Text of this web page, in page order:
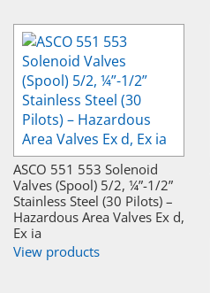
ASCO 551 553 Solenoid
Valves (Spool) 5/2, ¼”-1/2”
Stainless Steel (30 Pilots) –
Hazardous Area Valves Ex d,
Ex ia
View products